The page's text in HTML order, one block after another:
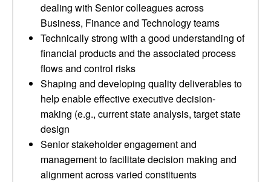
dealing with Senior colleagues across
Business, Finance and Technology teams
Technically strong with a good understanding of
financial products and the associated process
flows and control risks
Shaping and developing quality deliverables to
help enable effective executive decision-
making (e.g., current state analysis, target state
design
Senior stakeholder engagement and
management to facilitate decision making and
alignment across varied constituents